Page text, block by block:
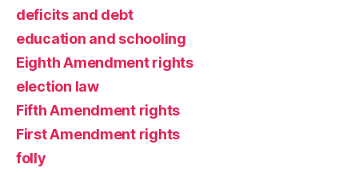
deficits and debt
education and schooling
Eighth Amendment rights
election law
Fifth Amendment rights
First Amendment rights
folly